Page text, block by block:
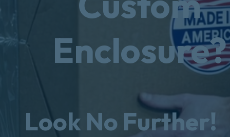
Enclosure?
Look No Further!